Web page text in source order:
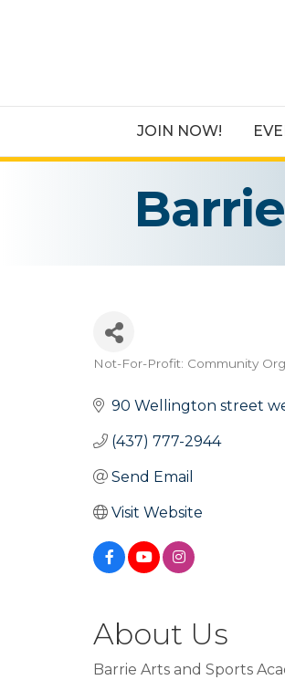
JOIN NOW!
Not-For-Profit: Community
90 Wellington street
(437) 777-2944
Send Email
Visit Website
About Us
Barrie Arts and Sports